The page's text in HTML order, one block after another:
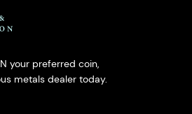
your preferred coin,
metals dealer today.